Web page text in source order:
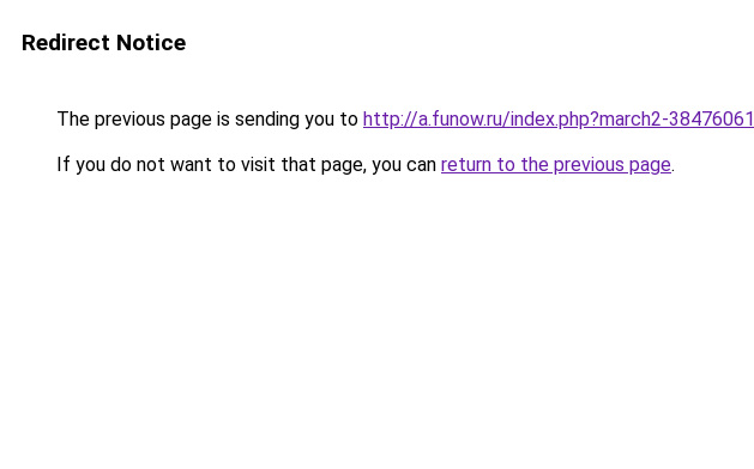
Redirect Notice
The previous page is sending you to http://a.funow.ru/index.php?march2-38476061
If you do not want to visit that page, you can return to the previous page.